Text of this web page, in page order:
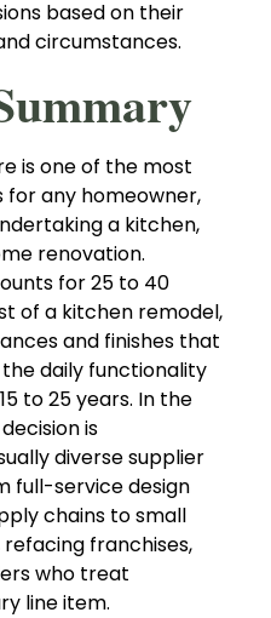
based on their
circumstances.
is one of the most
for any homeowner,
a kitchen,
renovation.
for 25 to 40
of a kitchen remodel,
and finishes that
daily functionality
to 25 years. In the
is
diverse supplier
full-service design
chains to small
franchises,
who treat
line item.